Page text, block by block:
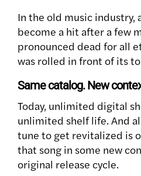
In the old music industry,
become a hit after a few
pronounced dead for all
was rolled in front of its
Same catalog. New
Today, unlimited digital
unlimited shelf life. And
tune to get revitalized is
that song in some new
original release cycle.